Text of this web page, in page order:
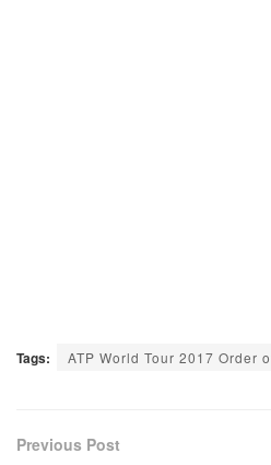
Tags: ATP World Tour 2017 Order
Previous Post